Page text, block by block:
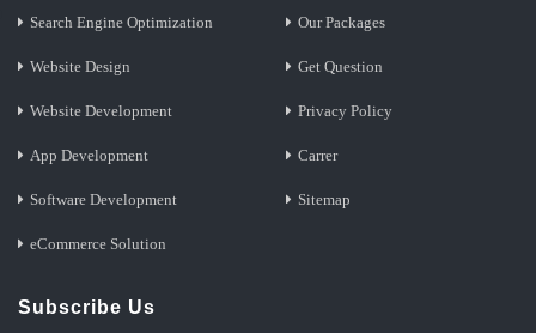
Search Engine Optimization
Website Design
Website Development
App Development
Software Development
eCommerce Solution
Our Packages
Get Question
Privacy Policy
Carrer
Sitemap
Subscribe Us